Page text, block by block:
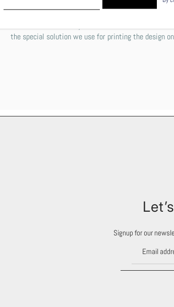
inside out on the gentle cycle with cold or lukewarm
the special solution we use for printing the design
Signup for our